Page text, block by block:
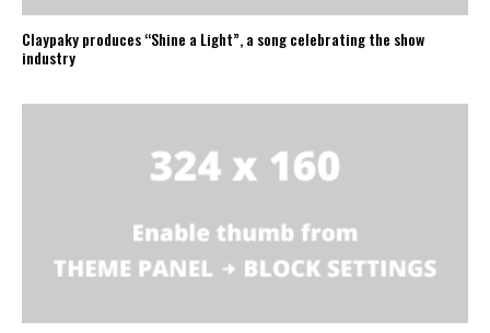
Claypaky produces “Shine a Light”, a song celebrating the show
industry